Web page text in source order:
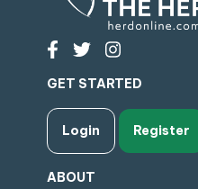
GET STARTED
Login Register
ABOUT